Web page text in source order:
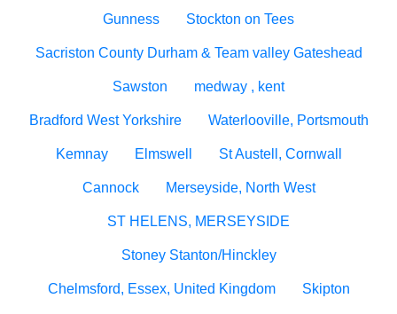
Gunness Stockton on Tees
Sacriston County Durham & Team valley Gateshead
Sawston medway , kent
Bradford West Yorkshire Waterlooville, Portsmouth
Kemnay Elmswell St Austell, Cornwall
Cannock Merseyside, North West
ST HELENS, MERSEYSIDE
Stoney Stanton/Hinckley
Chelmsford, Essex, United Kingdom Skipton